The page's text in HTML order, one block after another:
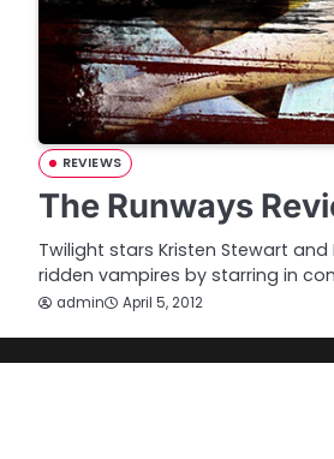
REVIEWS
The Runways
Twilight stars Kristen Stewart
ridden vampires by starring in
admin April 5, 2012